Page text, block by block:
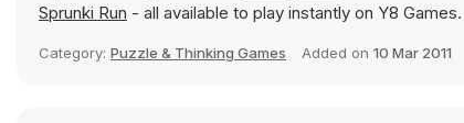
Sprunki Run - all available to play instantly on Y8 Games.
Category: Puzzle & Thinking Games Added on 10 Mar 2011